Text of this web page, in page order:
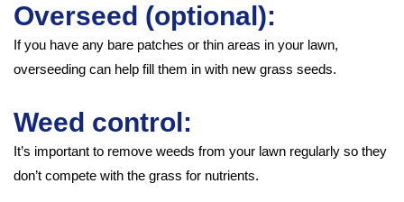
Overseed (optional):
If you have any bare patches or thin areas in your lawn,
overseeding can help fill them in with new grass seeds.
Weed control:
It’s important to remove weeds from your lawn regularly so they
don’t compete with the grass for nutrients.